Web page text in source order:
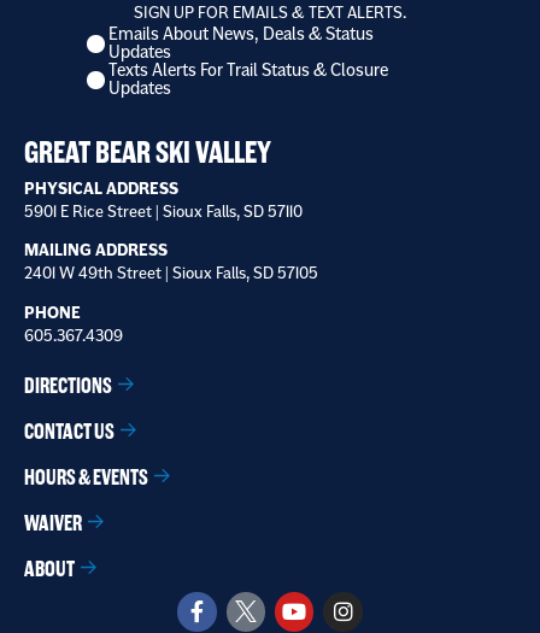
SIGN UP FOR EMAILS & TEXT ALERTS.
I
want
to
Emails About News, Deals & Status
Updates
Texts Alerts For Trail Status & Closure
Updates
GREAT BEAR SKI VALLEY
PHYSICAL ADDRESS
5901 E Rice Street | Sioux Falls, SD 57110
MAILING ADDRESS
2401 W 49th Street | Sioux Falls, SD 57105
PHONE
605.367.4309
DIRECTIONS
CONTACT US
HOURS & EVENTS
WAIVER
ABOUT